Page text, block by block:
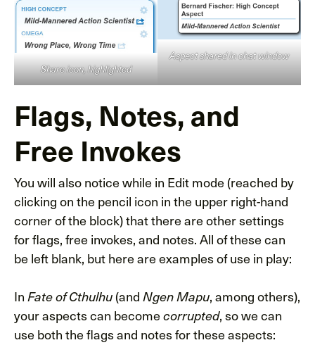
Share icon, highlighted
Aspect shared in chat window
Flags, Notes, and
Free Invokes
You will also notice while in Edit mode (reached by
clicking on the pencil icon in the upper right-hand
corner of the block) that there are other settings
for flags, free invokes, and notes. All of these can
be left blank, but here are examples of use in play:
In Fate of Cthulhu (and Ngen Mapu, among others),
your aspects can becomecorrupted, so we can
use both the flags and notes for these aspects: